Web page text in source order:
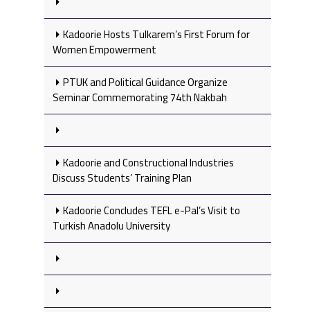
Kadoorie Hosts Tulkarem’s First Forum for
Women Empowerment
PTUK and Political Guidance Organize
Seminar Commemorating 74th Nakbah
Kadoorie and Constructional Industries
Discuss Students’ Training Plan
Kadoorie Concludes TEFL e-Pal’s Visit to
Turkish Anadolu University